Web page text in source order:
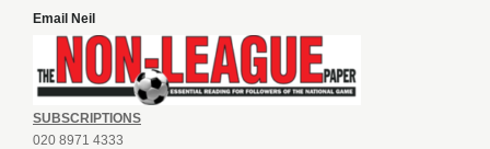
Email Neil
SUBSCRIPTIONS
020 8971 4333